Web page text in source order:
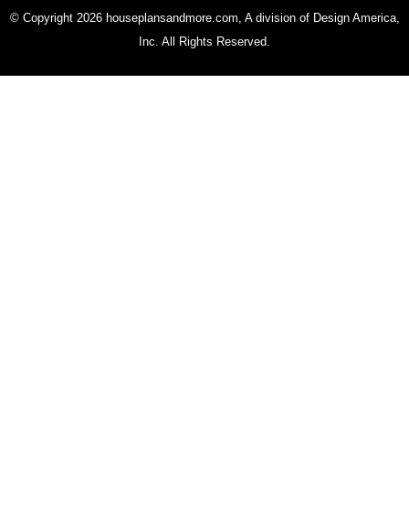
© Copyright 2026 houseplansandmore.com, A division of Design America,
Inc. All Rights Reserved.